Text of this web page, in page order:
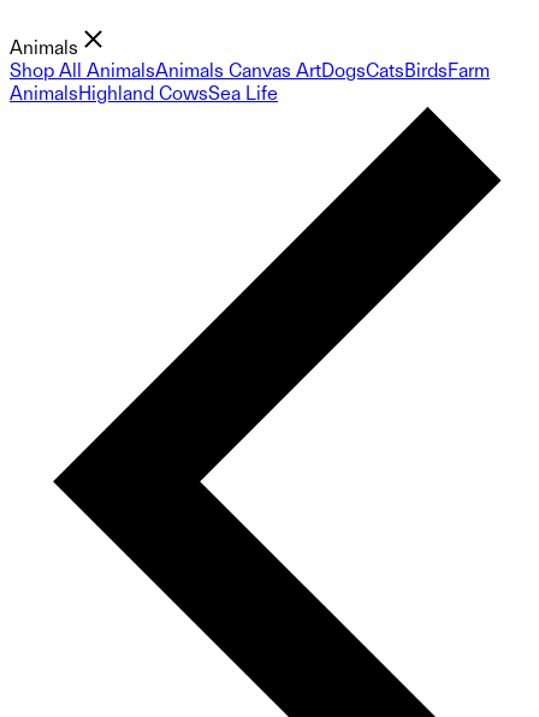
Animals
Shop All AnimalsAnimals Canvas ArtDogsCatsBirdsFarm
AnimalsHighland CowsSea Life